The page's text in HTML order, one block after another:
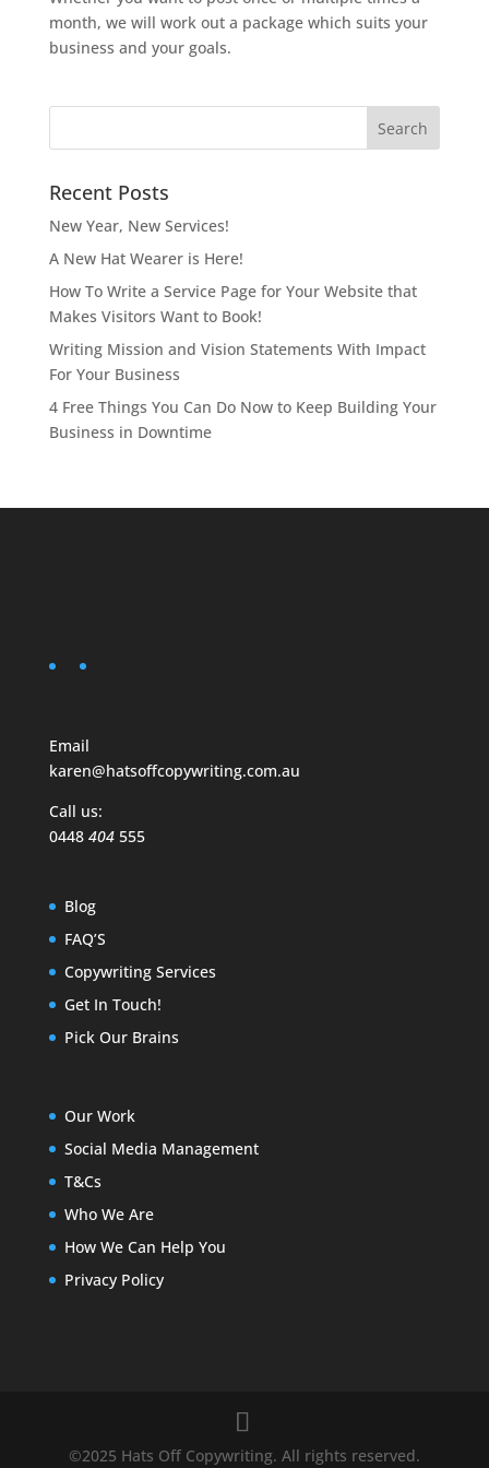
month, we will work out a package which suits your
business and your goals.
Recent Posts
New Year, New Services!
A New Hat Wearer is Here!
How To Write a Service Page for Your Website that
Makes Visitors Want to Book!
Writing Mission and Vision Statements With Impact
For Your Business
4 Free Things You Can Do Now to Keep Building Your
Business in Downtime
Email
karen@hatsoffcopywriting.com.au
Call us:
0448 404555
Blog
FAQ’S
Copywriting Services
Get In Touch!
Pick Our Brains
Our Work
Social Media Management
T&Cs
Who We Are
How We Can Help You
Privacy Policy
©2025 Hats Off Copywriting. All rights reserved.